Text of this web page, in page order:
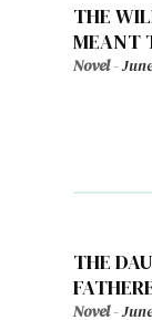
THE
MEANT
Novel-
THE
Novel-